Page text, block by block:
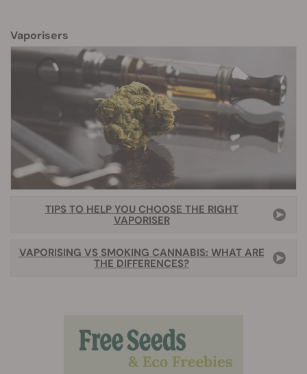
Vaporisers
TIPS TO HELP YOU CHOOSE THE RIGHT
VAPORISER
VAPORISING VS SMOKING CANNABIS: WHAT ARE
THE DIFFERENCES?